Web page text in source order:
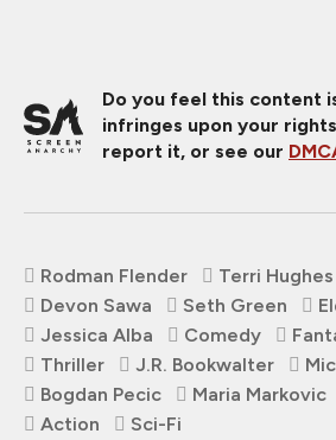
Do you feel this content
infringes upon your
report it, or see our
Rodman Flender Terri Hughes
Devon Sawa
Seth Green
Jessica Alba
Comedy
Thriller
J.R. Bookwalter
Bogdan Pecic
Maria Markovic
Action
Sci-Fi